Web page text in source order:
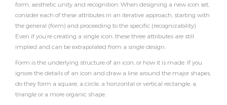
form, aesthetic unity and recognition. When designing a new icon set,
consider each of these attributes in an iterative approach, starting with
the general (form) and proceeding to the specific (recognizability).
Even if you’re creating a single icon, these three attributes are still
implied and can be extrapolated from a single design.
Form is the underlying structure of an icon, or how it is made. If you
ignore the details of an icon and draw a line around the major shapes,
do they form a square, a circle, a horizontal or vertical rectangle, a
triangle or a more organic shape.